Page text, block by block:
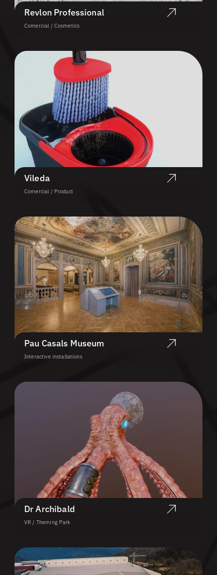
Revlon Professional
Comercial / Cosmetics
Vileda
Comercial / Product
Pau Casals Museum
Interactive installations
Dr Archibald
VR / Theming Park